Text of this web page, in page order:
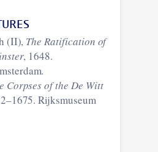
(II), The Ratification of
, 1648.
Corpses of the De Witt
Rijksmuseum